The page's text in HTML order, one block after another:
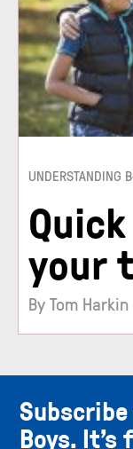
UNDERSTANDING
your
By Tom Harkin
Boys. It’s